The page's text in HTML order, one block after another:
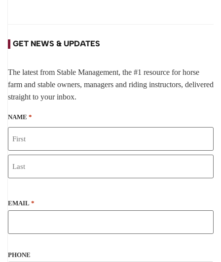
GET NEWS & UPDATES
The latest from Stable Management, the #1 resource for horse
farm and stable owners, managers and riding instructors, delivered
straight to your inbox.
NAME *
EMAIL *
PHONE